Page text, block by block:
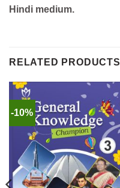
Hindi medium.
RELATED PRODUCTS
-10%